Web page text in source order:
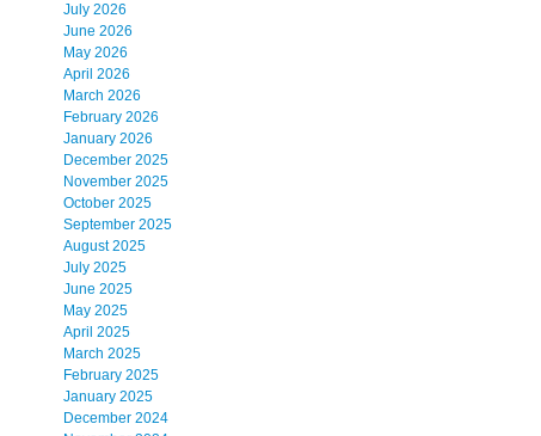
July 2026
June 2026
May 2026
April 2026
March 2026
February 2026
January 2026
December 2025
November 2025
October 2025
September 2025
August 2025
July 2025
June 2025
May 2025
April 2025
March 2025
February 2025
January 2025
December 2024